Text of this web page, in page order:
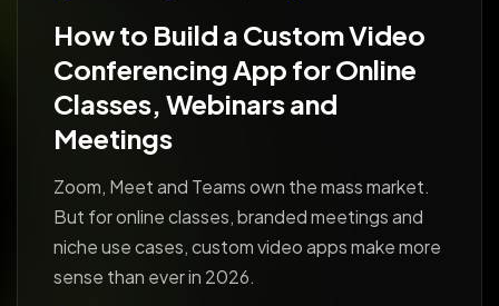
How to Build a Custom Video
Conferencing App for Online
Classes, Webinars and
Meetings
Zoom, Meet and Teams own the mass market.
But for online classes, branded meetings and
niche use cases, custom video apps make more
sense than ever in 2026.